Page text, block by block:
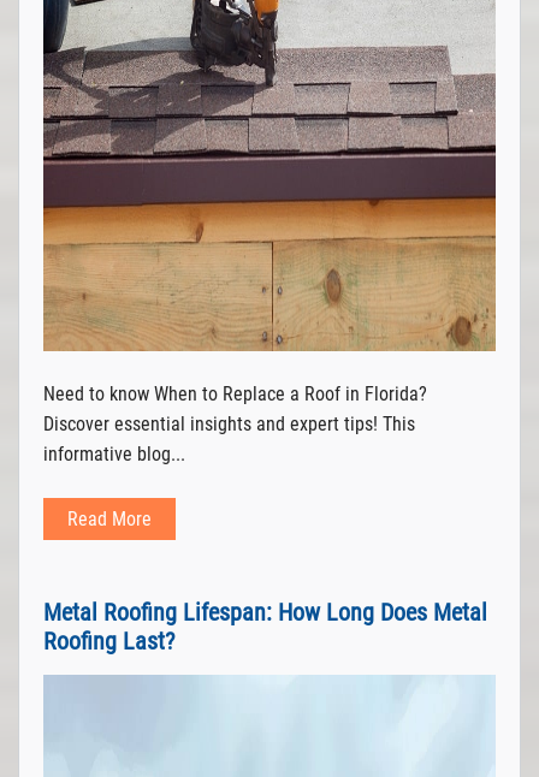
Need to know When to Replace a Roof in Florida?
Discover essential insights and expert tips! This
informative blog...
Read More
Metal Roofing Lifespan: How Long Does Metal
Roofing Last?